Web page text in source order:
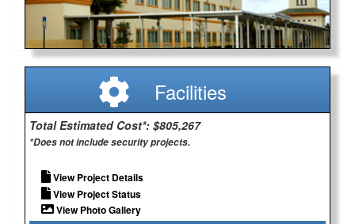
Facilities
Total Estimated Cost*: $805,267
*Does not include security projects.
View Project Details
View Project Status
View Photo Gallery